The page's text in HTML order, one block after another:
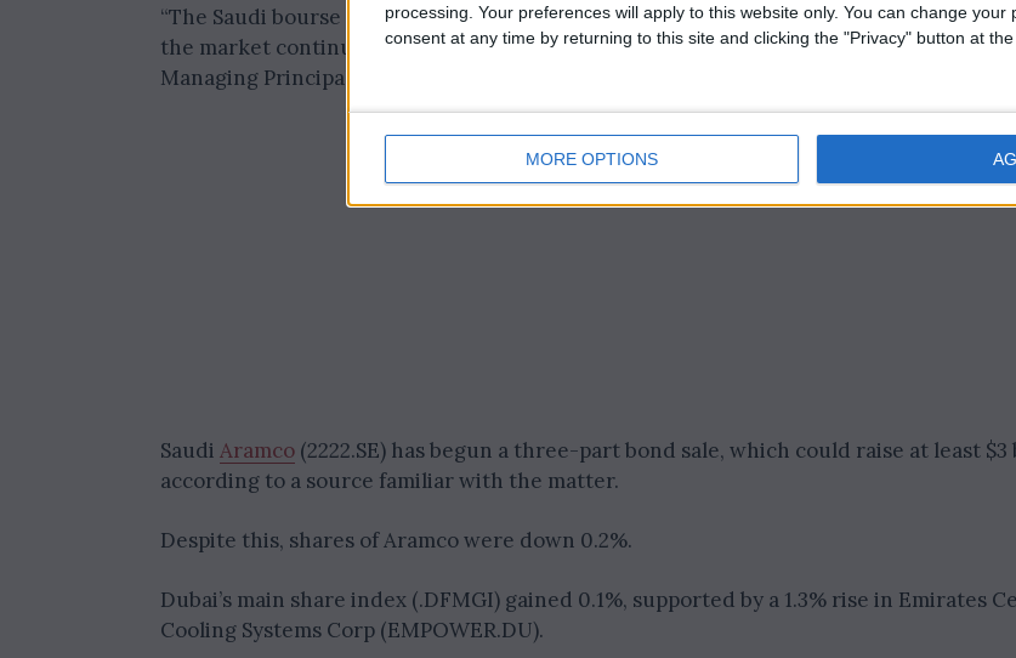
processing. Your preferences will apply to this website only. You can change
consent at any time by returning to this site and clicking the "Privacy" button at
MORE OPTIONS
“The Saudi bourse market experienced limited movements today, remaining relatively
the market continues its uncertain trajectory within a price range,” said Joseph
Managing Principal at Tickmill.
Saudi Aramco (2222.SE) has begun a three-part bond sale, which could raise at least
according to a source familiar with the matter.
Despite this, shares of Aramco were down 0.2%.
Dubai’s main share index (.DFMGI) gained 0.1%, supported by a 1.3% rise in Emirates
Cooling Systems Corp (EMPOWER.DU).